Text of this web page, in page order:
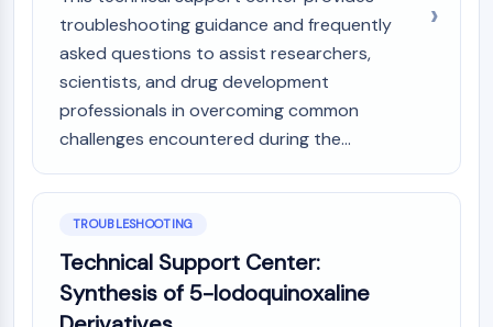
troubleshooting guidance and frequently
asked questions to assist researchers,
scientists, and drug development
professionals in overcoming common
challenges encountered during the...
TROUBLESHOOTING
Technical Support Center:
Synthesis of 5-Iodoquinoxaline